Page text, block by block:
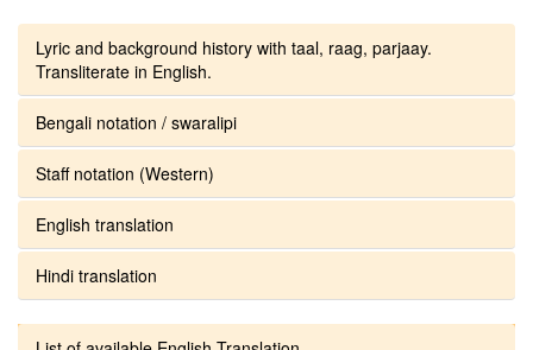
Lyric and background history with taal, raag, parjaay.
Transliterate in English.
Bengali notation / swaralipi
Staff notation (Western)
English translation
Hindi translation